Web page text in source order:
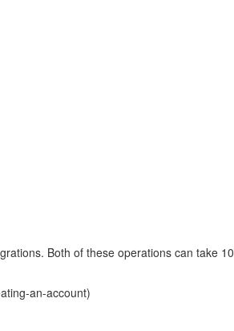
Both of these operations can take
an-account)